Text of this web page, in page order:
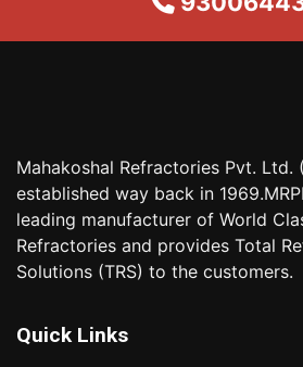
Mahakoshal Refractories Pvt. Ltd.
established way back in
leading manufacturer of World
Refractories and provides Total
Solutions (TRS) to the customers.
Quick Links